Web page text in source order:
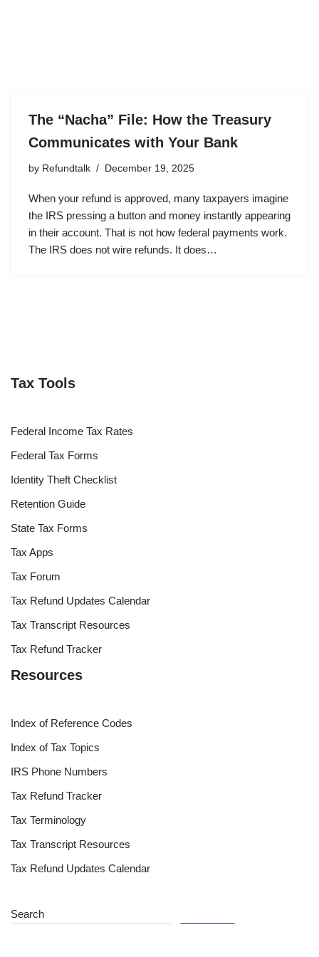
The “Nacha” File: How the Treasury
Communicates with Your Bank
by Refundtalk December 19, 2025
When your refund is approved, many taxpayers imagine
the IRS pressing a button and money instantly appearing
in their account. That is not how federal payments work.
The IRS does not wire refunds. It does…
Tax Tools
Federal Income Tax Rates
Federal Tax Forms
Identity Theft Checklist
Retention Guide
State Tax Forms
Tax Apps
Tax Forum
Tax Refund Updates Calendar
Tax Transcript Resources
Tax Refund Tracker
Resources
Index of Reference Codes
Index of Tax Topics
IRS Phone Numbers
Tax Refund Tracker
Tax Terminology
Tax Transcript Resources
Tax Refund Updates Calendar
Search